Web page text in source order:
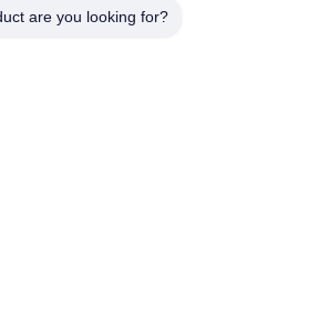
are you looking for?